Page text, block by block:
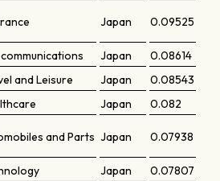
Japan 0.09525
Japan
0.08614
and Leisure Japan
0.08543
Japan
0.082
and Parts Japan 0.07938
Japan 0.07807